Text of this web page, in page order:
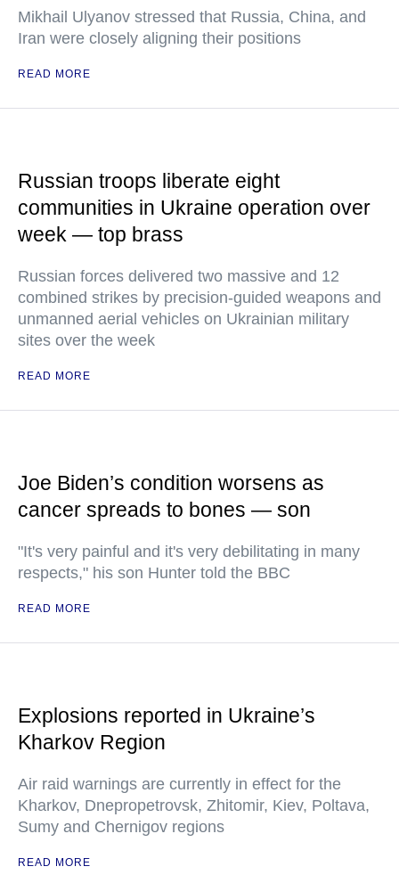
Mikhail Ulyanov stressed that Russia, China, and
Iran were closely aligning their positions
READ MORE
Russian troops liberate eight
communities in Ukraine operation over
week — top brass
Russian forces delivered two massive and 12
combined strikes by precision-guided weapons and
unmanned aerial vehicles on Ukrainian military
sites over the week
READ MORE
Joe Biden’s condition worsens as
cancer spreads to bones — son
"It's very painful and it's very debilitating in many
respects," his son Hunter told the BBC
READ MORE
Explosions reported in Ukraine’s
Kharkov Region
Air raid warnings are currently in effect for the
Kharkov, Dnepropetrovsk, Zhitomir, Kiev, Poltava,
Sumy and Chernigov regions
READ MORE